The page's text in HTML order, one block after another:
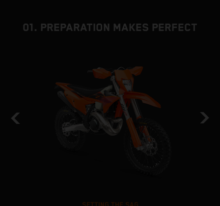
01. PREPARATION MAKES PERFECT